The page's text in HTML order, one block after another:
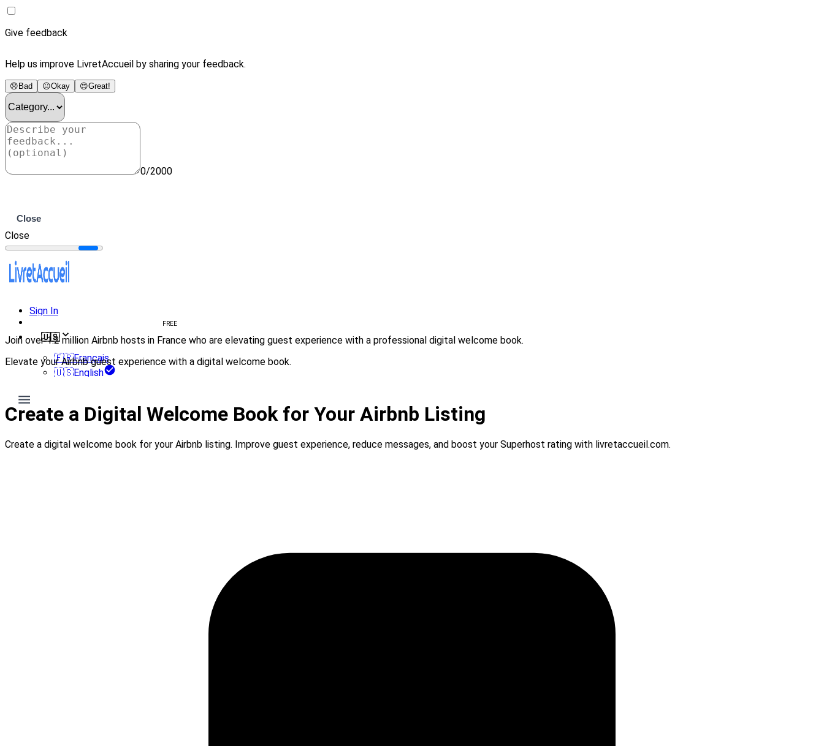
Give feedback
Help us improve LivretAccueil by sharing your feedback.
😞 Bad 😐Okay 😍Great!
0/2000
Close
Close
Sign In
FREE
🇺🇸
🇫🇷Français
🇺🇸English
Join over 1.2 million Airbnb hosts in France who are elevating guest experience with a professional digital welcome book.
Elevate your Airbnb guest experience with a digital welcome book.
Create a Digital Welcome Book for Your Airbnb Listing
Create a digital welcome book for your Airbnb listing. Improve guest experience, reduce messages, and boost your Superhost rating with livretaccueil.com.